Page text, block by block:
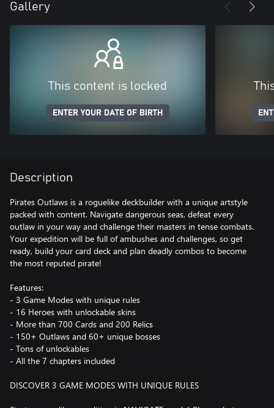
Gallery
This content is locked
ENTER YOUR DATE OF BIRTH
Description
Pirates Outlaws is a roguelike deckbuilder with a unique artstyle
packed with content. Navigate dangerous seas, defeat every
outlaw in your way and challenge their masters in tense combats.
Your expedition will be full of ambushes and challenges, so get
ready, build your card deck and plan deadly combos to become
the most reputed pirate!
Features:
- 3 Game Modes with unique rules
- 16 Heroes with unlockable skins
- More than 700 Cards and 200 Relics
- 150+ Outlaws and 60+ unique bosses
- Tons of unlockables
- All the 7 chapters included
DISCOVER 3 GAME MODES WITH UNIQUE RULES